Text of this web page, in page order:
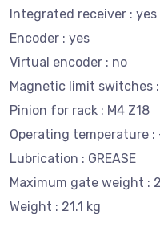
Integrated receiver : yes
Encoder : yes
Virtual encoder : no
Magnetic limit switches
Pinion for rack : M4 Z18
Operating temperature :
Lubrication : GREASE
Maximum gate weight :
Weight : 21.1 kg